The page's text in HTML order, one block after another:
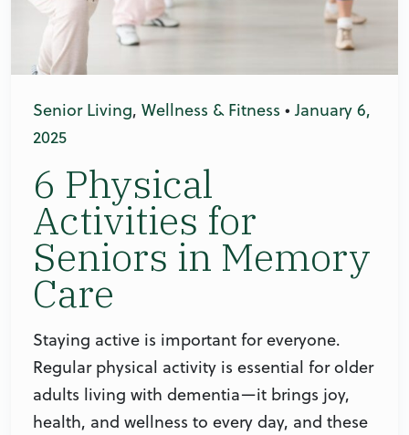
Senior Living, Wellness & Fitness •January 6,
2025
6 Physical
Activities for
Seniors in Memory
Care
Staying active is important for everyone.
Regular physical activity is essential for older
adults living with dementia—it brings joy,
health, and wellness to every day, and these